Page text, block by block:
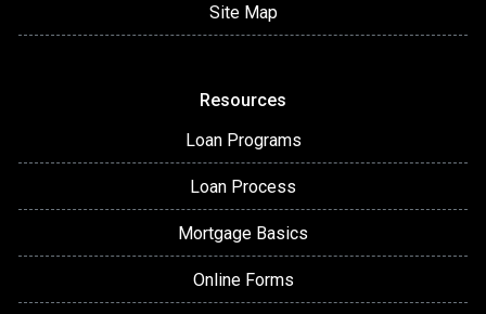
Site Map
Resources
Loan Programs
Loan Process
Mortgage Basics
Online Forms